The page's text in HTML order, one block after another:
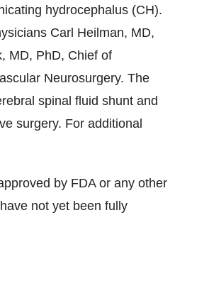
hydrocephalus (CH).
Carl Heilman, MD,
, MD, PhD, Chief of
Neurosurgery. The
spinal fluid shunt and
surgery. For additional
by FDA or any other
not yet been fully